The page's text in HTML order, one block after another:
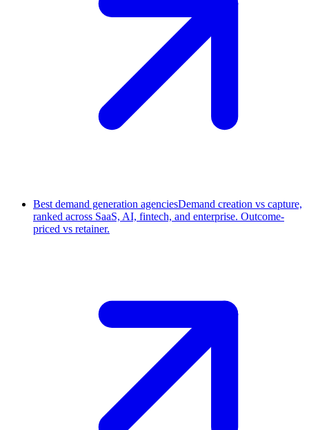
Best demand generation agenciesDemand creation vs capture,
ranked across SaaS, AI, fintech, and enterprise. Outcome-
priced vs retainer.